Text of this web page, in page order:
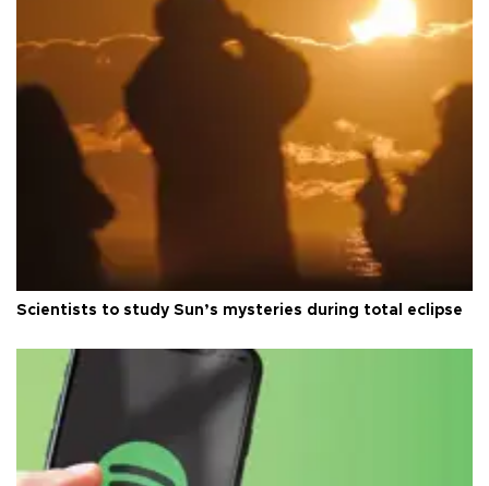
Scientists to study Sun’s mysteries during total eclipse